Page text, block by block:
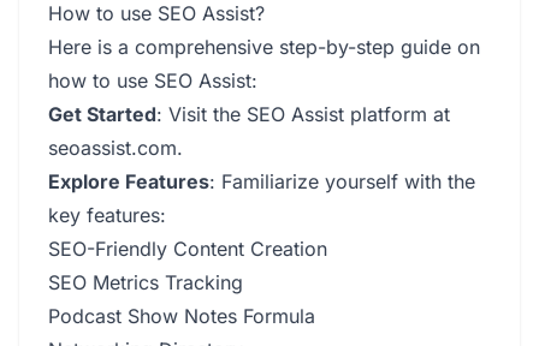
How to use SEO Assist?
Here is a comprehensive step-by-step guide on
how to use SEO Assist:
Get Started: Visit the SEO Assist platform at
seoassist.com.
Explore Features: Familiarize yourself with the
key features:
SEO-Friendly Content Creation
SEO Metrics Tracking
Podcast Show Notes Formula